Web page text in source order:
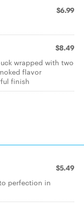
$6.99
$8.49
wrapped with two
flavor
finish
$5.49
perfection in